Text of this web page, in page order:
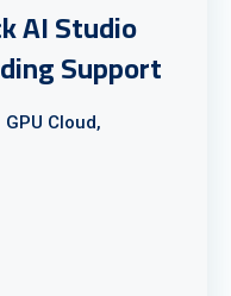
AI Studio
Support
GPU Cloud,